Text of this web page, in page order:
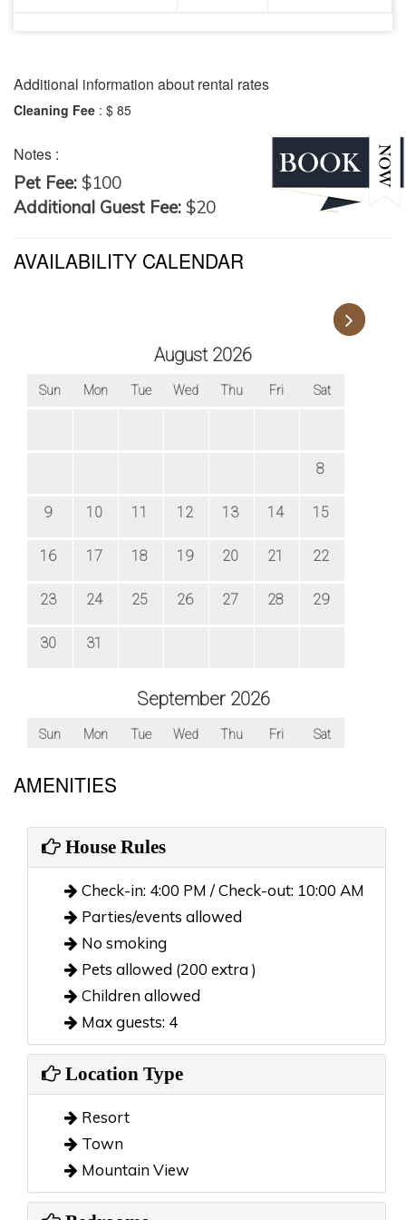
Additional information about rental rates
Cleaning Fee : $ 85
Notes :
Pet Fee: $100
Additional Guest Fee: $20
AVAILABILITY CALENDAR
AMENITIES
House Rules
Check-in: 4:00 PM / Check-out: 10:00 AM
Parties/events allowed
No smoking
Pets allowed (200 extra )
Children allowed
Max guests: 4
Location Type
Resort
Town
Mountain View